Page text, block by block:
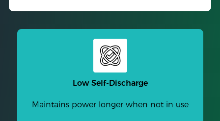
Low Self-Discharge
Maintains power longer when not in use